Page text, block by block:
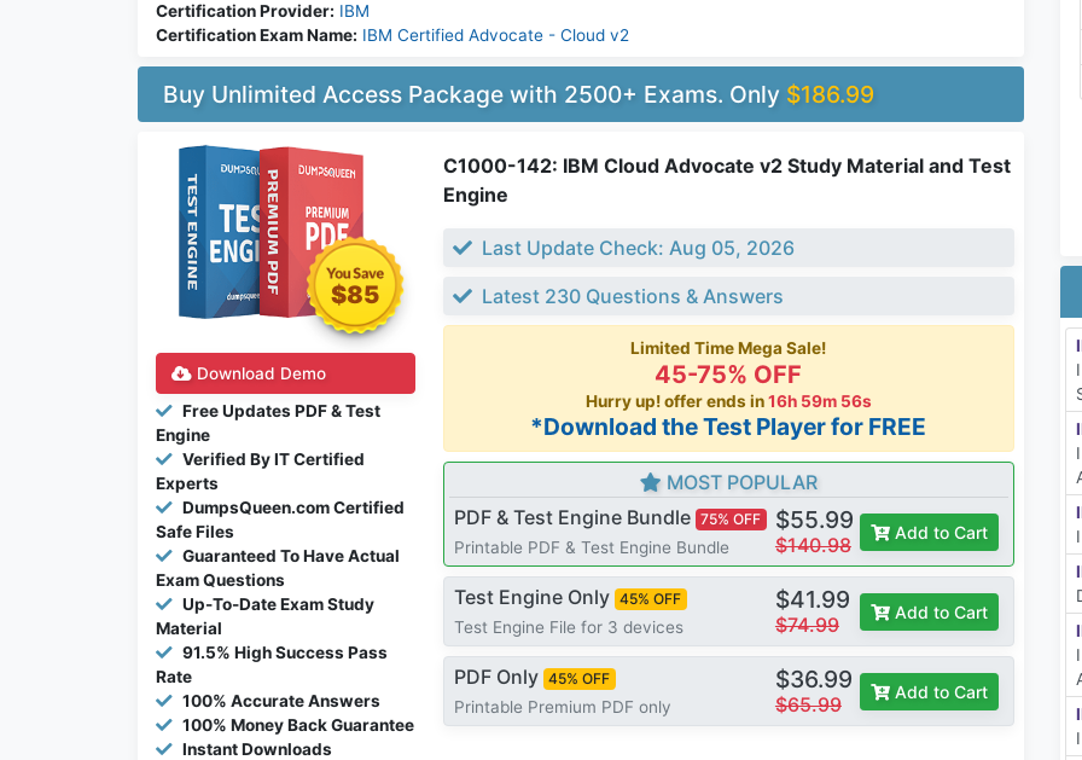
Certification Provider: IBM
Certification Exam Name: IBM Certified Advocate - Cloud v2
Buy Unlimited Access Package with 2500+ Exams. Only $186.99
$85
Download Demo
Free Updates PDF & Test
Engine
Verified By IT Certified
Experts
DumpsQueen.com Certified
Safe Files
Guaranteed To Have Actual
Exam Questions
Up-To-Date Exam Study
Material
91.5% High Success Pass
Rate
100% Accurate Answers
100% Money Back Guarantee
Instant Downloads
C1000-142: IBM Cloud Advocate v2 Study Material and Test
Engine
Last Update Check: Aug 05, 2026
Latest 230 Questions & Answers
Limited Time Mega Sale!
45-75% OFF
Hurry up! offer ends in16h 59m 55s
*Download the Test Player for FREE
MOST POPULAR
PDF & Test Engine Bundle 75% OFF
Printable PDF & Test Engine Bundle
$55.99
$140.98
Add to Cart
Test Engine Only 45% OFF
Test Engine File for 3 devices
$41.99
$74.99
Add to Cart
PDF Only 45% OFF
Printable Premium PDF only
$36.99
$65.99
Add to Cart